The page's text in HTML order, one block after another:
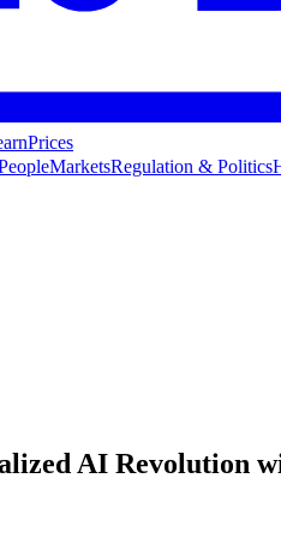
Prices
MarketsRegulation & Politics
AI Revolution